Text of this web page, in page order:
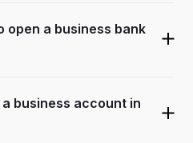
open a business bank
business account in